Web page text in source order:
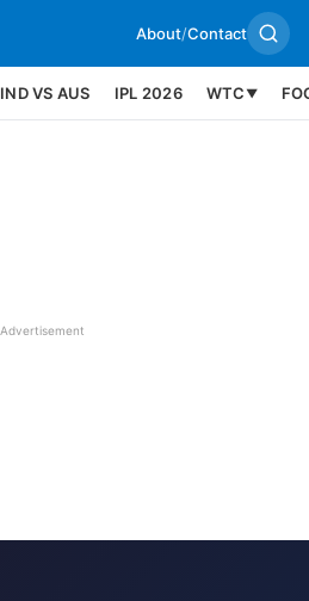
About/Contact
IND VS AUS IPL 2026 WTC ▼
Advertisement